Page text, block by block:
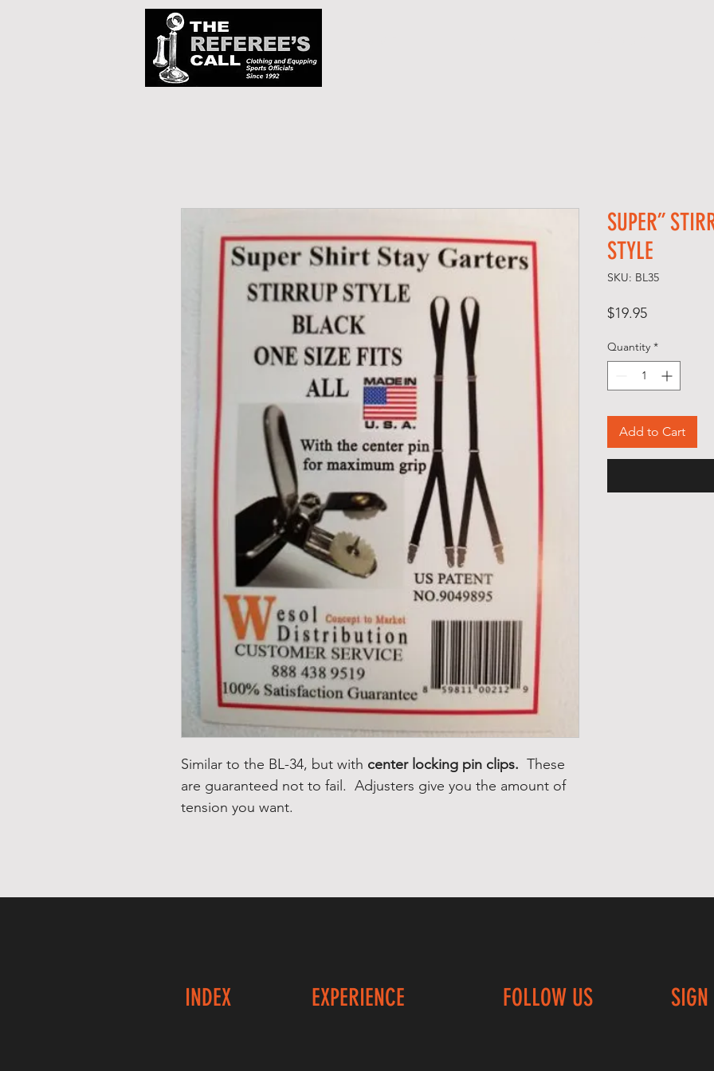
Similar to the BL-34, but with center locking pin clips. These
are guaranteed not to fail. Adjusters give you the amount of
tension you want.
SUPER”
STYLE
SKU: BL35
$19.95Price
Quantity *
Add to Cart
INDEX EXPERIENCE FOLLOW US